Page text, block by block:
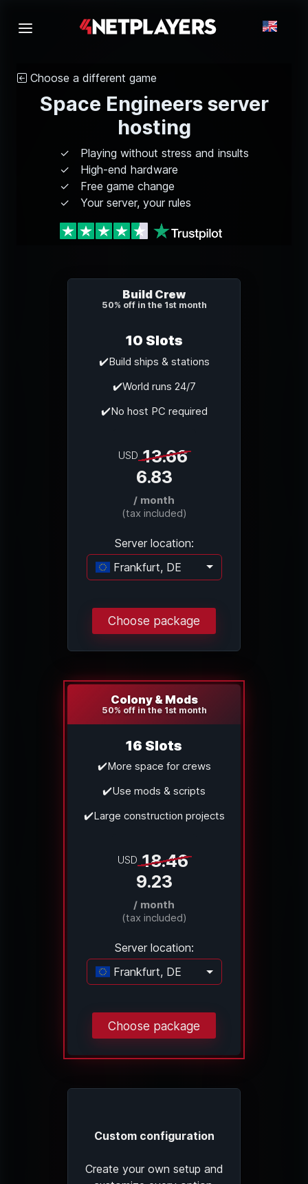
Choose a different game
Space Engineers server
hosting
Playing without stress and insults
High-end hardware
Free game change
Your server, your rules
Build Crew
50% off in the 1st month
10 Slots
✔️Build ships & stations
✔️World runs 24/7
✔️No host PC required
USD 13.66
6.83
/ month
(tax included)
Server location:
Frankfurt, DE
Loading...
Choose package
Colony & Mods
50% off in the 1st month
16 Slots
✔️More space for crews
✔️Use mods & scripts
✔️Large construction projects
USD 18.46
9.23
/ month
(tax included)
Server location:
Frankfurt, DE
Loading...
Choose package
Custom configuration
Create your own setup and